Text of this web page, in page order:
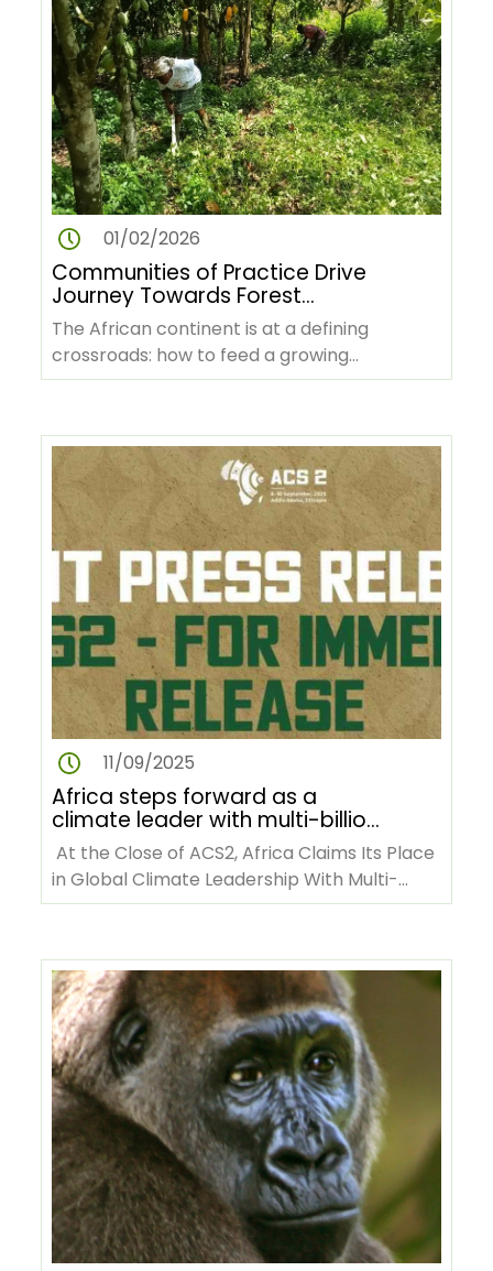
01/02/2026
Communities of Practice Drive
Journey Towards Forest
Positive Agriculture in Africa
The African continent is at a defining
crossroads: how to feed a growing
population, sustain rural livelihoods, and…
11/09/2025
Africa steps forward as a
climate leader with multi-billion
dollar commitments at ACS2
At the Close of ACS2, Africa Claims Its Place
in Global Climate Leadership With Multi-
billion-dollar Commitments…